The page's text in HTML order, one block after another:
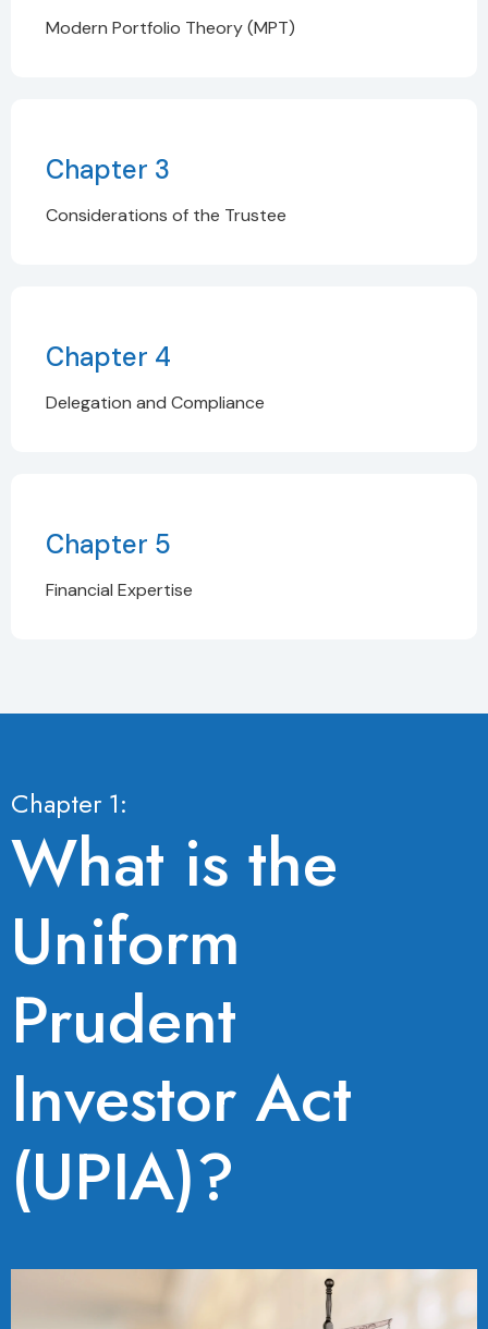
Modern Portfolio Theory (MPT)
Chapter 3
Considerations of the Trustee
Chapter 4
Delegation and Compliance
Chapter 5
Financial Expertise
Chapter 1:
What is the
Uniform
Prudent
Investor Act
(UPIA)?